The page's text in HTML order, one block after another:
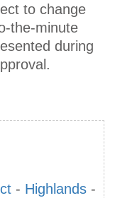
to change
the-minute
during
- Highlands -